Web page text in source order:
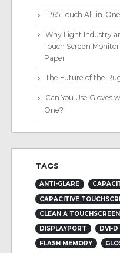
IP65 Touch All-in-
Why Light Industry
Touch Screen
Paper
The Future of the
Can You Use Gloves
One?
TAGS
ANTI-GLARE
CAPACITIVE
CLEAN A TOUCHSCREEN
DISPLAYPORT
DVI-D
FLASH MEMORY